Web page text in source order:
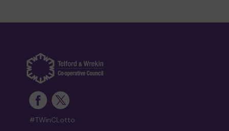
#TWinCLotto